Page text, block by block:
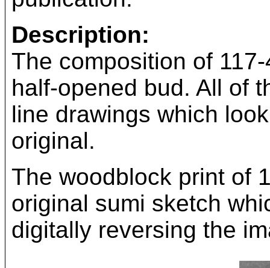
Description:
The composition of
half-opened bud. All of
line drawings which
original.
The woodblock print of
original sumi sketch
digitally reversing the